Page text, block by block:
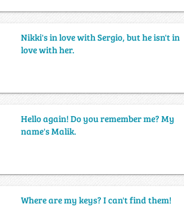
Nikki's in love with Sergio, but he isn't in
love with her.
Hello again! Do you remember me? My
name's Malik.
Where are my keys? I can't find them!